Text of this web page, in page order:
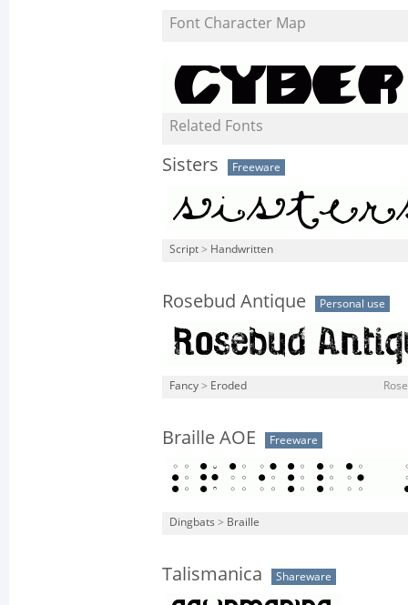
Font Character Map
Related Fonts
Sisters Freeware
Script > Handwritten
Rosebud Antique Personal use
Fancy > Eroded
Braille AOE Freeware
Dingbats > Braille
Talismanica Shareware